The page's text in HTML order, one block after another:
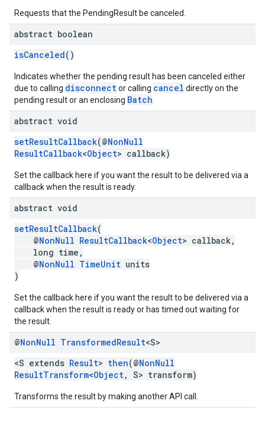
Requests that the PendingResult be canceled.
abstract boolean
isCanceled()
Indicates whether the pending result has been canceled either
due to calling disconnector calling cancel directly on the
pending result or an enclosing Batch
abstract void
setResultCallback(@NonNull
ResultCallback<Object> callback)
Set the callback here if you want the result to be delivered via a
callback when the result is ready.
abstract void
setResultCallback(
@NonNull ResultCallback<Object> callback,
long time,
@NonNull TimeUnit units
)
Set the callback here if you want the result to be delivered via a
callback when the result is ready or has timed out waiting for
the result.
@NonNull TransformedResult<S>
<S extends Result> then(@NonNull
ResultTransform<Object, S> transform)
Transforms the result by making another API call.